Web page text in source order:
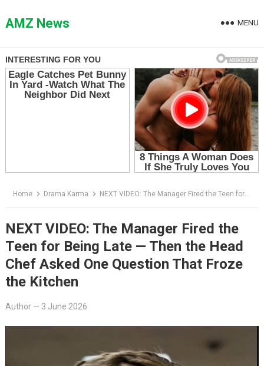
toAMZ News MENU
Home Drama Karma NEXT VIDEO: The Manager Fired the Teen for Being Late — Then the Head Chef Asked One Question That Froze the Kitchen
NEXT VIDEO: The Manager Fired the
Teen for Being Late — Then the Head
Chef Asked One Question That Froze
the Kitchen
Author— 3 June 2026